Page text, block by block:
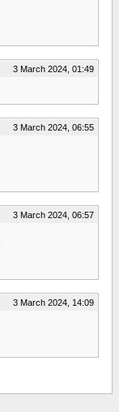
3 March 2024, 01:49
3 March 2024, 06:55
3 March 2024, 06:57
3 March 2024, 14:09